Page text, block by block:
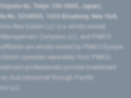
ku, Tokyo 100-0005, Japan),
No. 5234055, 1633 Broadway, New York,